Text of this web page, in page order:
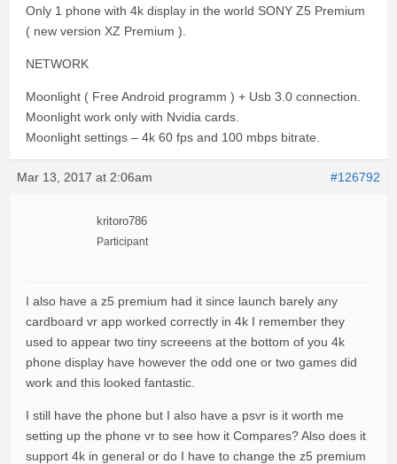
Only 1 phone with 4k display in the world SONY Z5 Premium
( new version XZ Premium ).
NETWORK
Moonlight ( Free Android programm ) + Usb 3.0 connection.
Moonlight work only with Nvidia cards.
Moonlight settings – 4k 60 fps and 100 mbps bitrate.
Mar 13, 2017 at 2:06am #126792
kritoro786
Participant
I also have a z5 premium had it since launch barely any
cardboard vr app worked correctly in 4k I remember they
used to appear two tiny screeens at the bottom of you 4k
phone display have however the odd one or two games did
work and this looked fantastic.
I still have the phone but I also have a psvr is it worth me
setting up the phone vr to see how it Compares? Also does it
support 4k in general or do I have to change the z5 premium